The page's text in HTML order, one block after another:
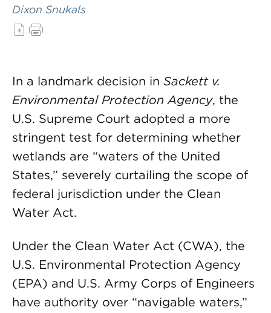
Dixon Snukals
In a landmark decision in Sackett v.
Environmental Protection Agency, the
U.S. Supreme Court adopted a more
stringent test for determining whether
wetlands are “waters of the United
States,” severely curtailing the scope of
federal jurisdiction under the Clean
Water Act.
Under the Clean Water Act (CWA), the
U.S. Environmental Protection Agency
(EPA) and U.S. Army Corps of Engineers
have authority over “navigable waters,”